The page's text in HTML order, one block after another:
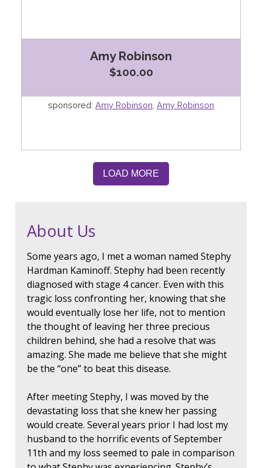
Amy Robinson
$100.00
sponsored: Amy Robinson Amy Robinson
About Us
Some years ago, I met a woman named Stephy
Hardman Kaminoff. Stephy had been recently
diagnosed with stage 4 cancer. Even with this
tragic loss confronting her, knowing that she
would eventually lose her life, not to mention
the thought of leaving her three precious
children behind, she had a resolve that was
amazing. She made me believe that she might
be the “one” to beat this disease.
After meeting Stephy, I was moved by the
devastating loss that she knew her passing
would create. Several years prior I had lost my
husband to the horrific events of September
11th and my loss seemed to pale in comparison